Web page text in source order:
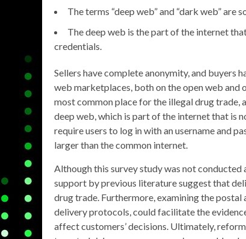
The terms “deep web” and “dark web”
The deep web is the part of the internet
credentials.
Sellers have complete anonymity, and buyers
web marketplaces, both on the open web and
most common place for the illegal drug trade,
deep web, which is part of the internet that is
require users to log in with an username and
larger than the common internet.
Although this survey study was not
support by previous literature suggest that
drug trade. Furthermore, examining the
delivery protocols, could facilitate the
affect customers’ decisions. Ultimately,